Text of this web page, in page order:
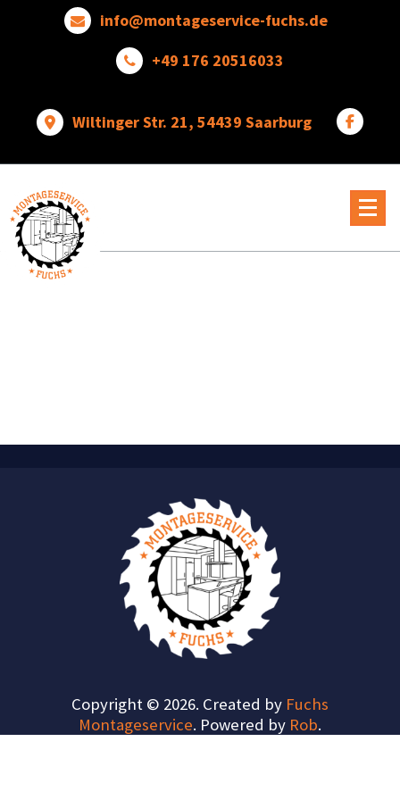
info@montageservice-fuchs.de
+49 176 20516033
Wiltinger Str. 21, 54439 Saarburg
Wir
verwandeln
Ideen
in
wunderbare
Dinge
Copyright © 2026. Created by Fuchs
Montageservice. Powered by Rob.